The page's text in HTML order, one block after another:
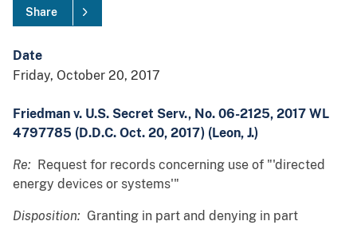
Share
Date
Friday, October 20, 2017
Friedman v. U.S. Secret Serv., No. 06-2125, 2017 WL
4797785 (D.D.C. Oct. 20, 2017) (Leon, J.)
Re:
Request for records concerning use of "'directed
energy devices or systems'"
Disposition: Granting in part and denying in part